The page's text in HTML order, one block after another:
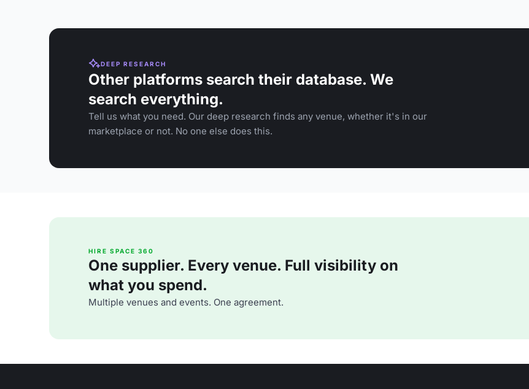
DEEP RESEARCH
Other platforms search their database. We
search everything.
Tell us what you need. Our deep research finds any venue, whether it's in our
marketplace or not. No one else does this.
HIRE SPACE 360
One supplier. Every venue. Full visibility on
what you spend.
Multiple venues and events. One agreement.